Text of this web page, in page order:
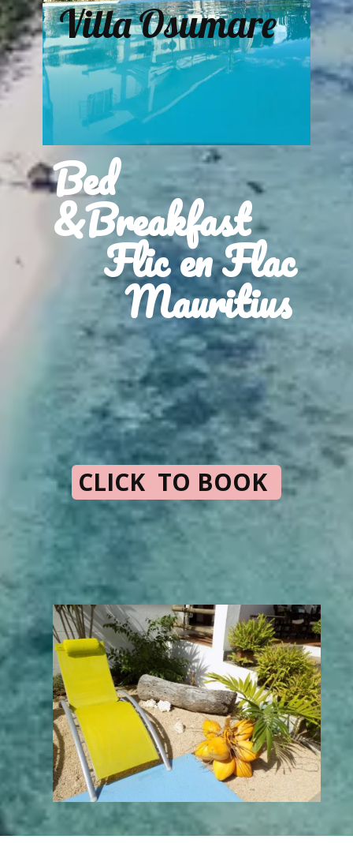
Bed
&Breakfast
Flic en Flac
Mauritius
Villa Osumare
CLICK TO BOOK